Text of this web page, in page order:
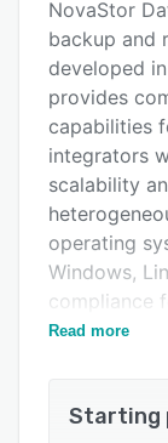
Alternatives
Pricing
Integrations
Support
FAQs
Related
NovaStor
backup and
developed
provides
capabilities
integrators
scalability
operating
Windows,
compliance
backup
Read more
Starting